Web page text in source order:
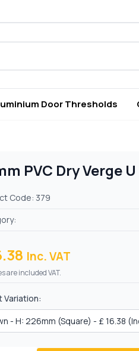
Door Thresholds
PVC Dry Verge
Code: 379
Inc. VAT
are included VAT.
Variation: